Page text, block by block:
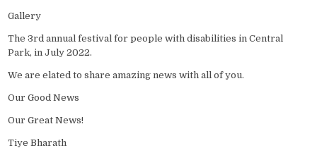
Gallery
The 3rd annual festival for people with disabilities in Central
Park, in July 2022.
We are elated to share amazing news with all of you.
Our Good News
Our Great News!
Tiye Bharath